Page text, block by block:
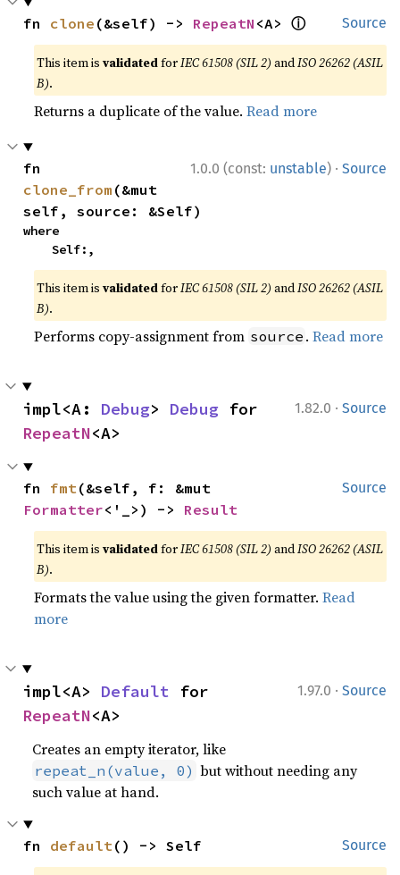
Source
fn clone (&self) -> RepeatN <A> ⓘ
This item isvalidatedforIEC 61508 (SIL 2) andISO 26262 (ASIL
B).
Returns a duplicate of the value.Read more
1.0.0 (const: unstable) · Source
clone_from (&mut
self, source: &Self)
where
    Self:,
This item isvalidatedforIEC 61508 (SIL 2) andISO 26262 (ASIL
B).
Performs copy-assignment from source .Read more
1.82.0 · Source
impl<A: Debug> Debug
RepeatN<A>
Source
fn fmt
Formatter<'_>) -> Result
This item isvalidatedforIEC 61508 (SIL 2) andISO 26262 (ASIL
B).
Formats the value using the given formatter.Read
more
1.97.0 · Source
impl<A> Default
RepeatN<A>
Creates an empty iterator, like
repeat_n(value, 0) but without needing any
such value at hand.
Source
fn default() -> Self